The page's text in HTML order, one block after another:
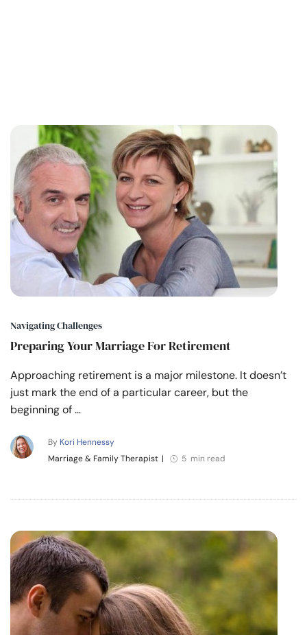
Navigating Challenges
Preparing Your Marriage For Retirement
Approaching retirement is a major milestone. It doesn’t
just mark the end of a particular career, but the
beginning of …
By Kori Hennessy
Marriage & Family Therapist | 5 min read